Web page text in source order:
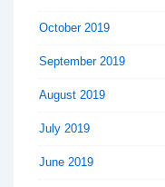
October 2019
September 2019
August 2019
July 2019
June 2019